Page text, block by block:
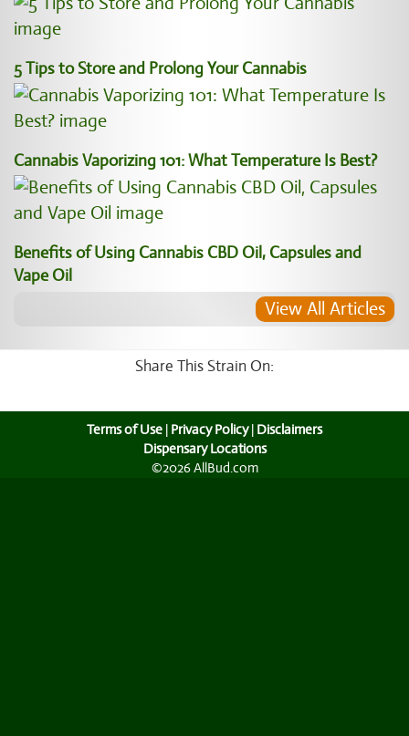
5 Tips to Store and Prolong Your Cannabis
Cannabis Vaporizing 101: What Temperature Is Best?
Benefits of Using Cannabis CBD Oil, Capsules and
Vape Oil
View All Articles
Share This Strain On:
Terms of Use | Privacy Policy| Disclaimers
Dispensary Locations
©2026 AllBud.com